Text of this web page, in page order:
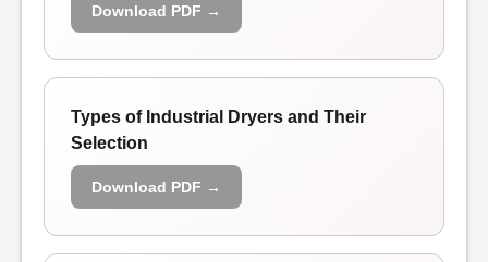
Download PDF →
Types of Industrial Dryers and Their
Selection
Download PDF →